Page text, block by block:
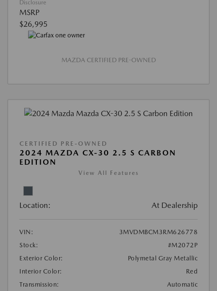
Disclosure
MSRP
$26,995
MAZDA CERTIFIED PRE-OWNED
CERTIFIED PRE-OWNED
2024 MAZDA CX-30 2.5 S CARBON
EDITION
View All Features
Location: At Dealership
VIN:
3MVDMBCM3RM626778
Stock:
#M2072P
Exterior Color:
Polymetal Gray Metallic
Interior Color:
Red
Transmission:
Automatic